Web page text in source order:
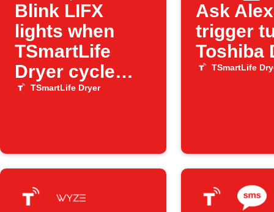
Blink LIFX
lights when
TSmartLife
Dryer cycle
ends
TSmartLife Dryer
Ask
trigger
Toshiba
TSmartLife